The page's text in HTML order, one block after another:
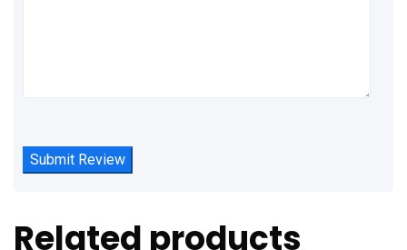
Related products